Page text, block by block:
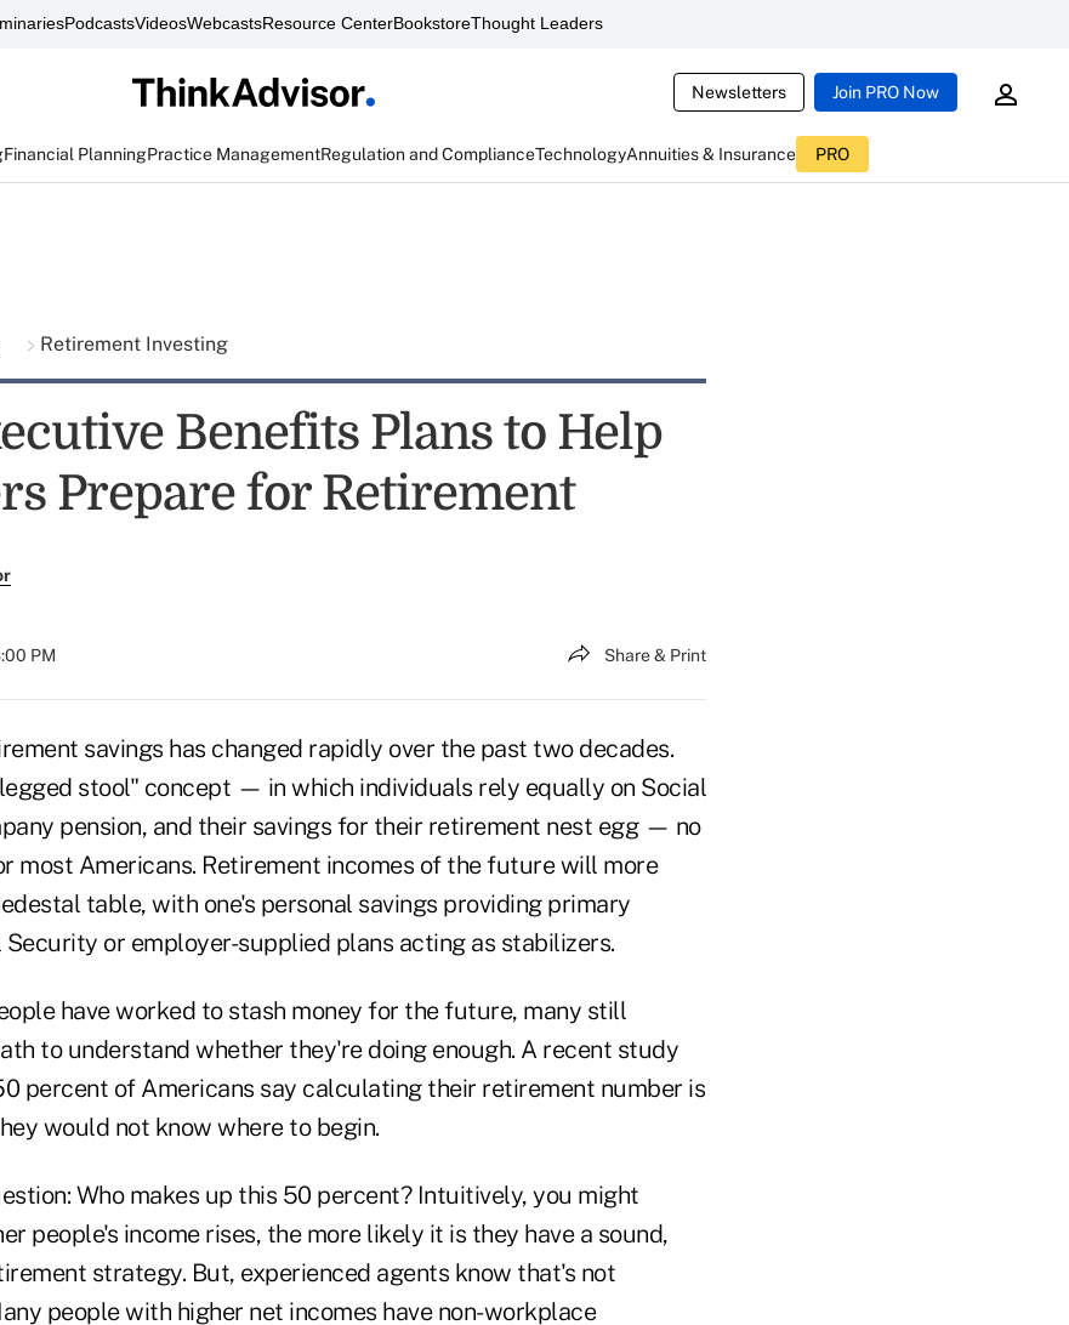
PodcastsVideosWebcastsResource CenterBookstoreThought Leaders
Newsletters Join PRO Now
Financial PlanningPractice ManagementRegulation and ComplianceTechnologyAnnuities & Insurance PRO
Retirement Investing
Benefits Plans to Help
Prepare for Retirement
PM Share & Print
savings has changed rapidly over the past two decades.
stool" concept — in which individuals rely equally on Social
pension, and their savings for their retirement nest egg — no
most Americans. Retirement incomes of the future will more
table, with one's personal savings providing primary
or employer-supplied plans acting as stabilizers.
have worked to stash money for the future, many still
to understand whether they're doing enough. A recent study
percent of Americans say calculating their retirement number is
would not know where to begin.
Who makes up this 50 percent? Intuitively, you might
people's income rises, the more likely it is they have a sound,
strategy. But, experienced agents know that's not
people with higher net incomes have non-workplace